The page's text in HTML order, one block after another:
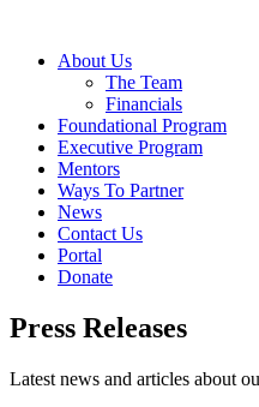
About Us
The Team
Financials
Foundational Program
Executive Program
Mentors
Ways To Partner
News
Contact Us
Portal
Donate
Press Releases
Latest news and articles about